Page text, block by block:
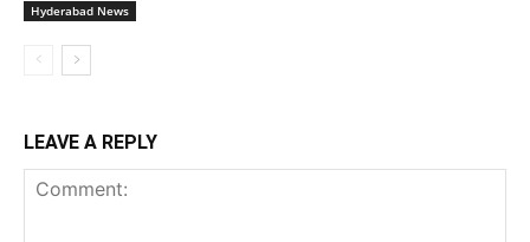
Hyderabad News
LEAVE A REPLY